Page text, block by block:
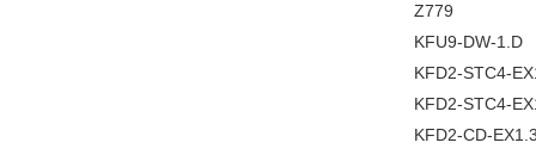
Z779
KFU9-DW-1.D
KFD2-STC4-
KFD2-STC4-
KFD2-CD-